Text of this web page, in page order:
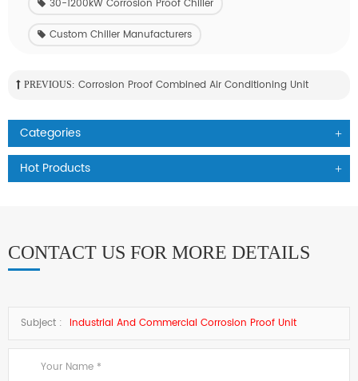
30-1200kW Corrosion Proof Chiller
Custom Chiller Manufacturers
PREVIOUS: Corrosion Proof Combined Air Conditioning Unit
Categories
Hot Products
CONTACT US FOR MORE DETAILS
Subject : Industrial And Commercial Corrosion Proof Unit